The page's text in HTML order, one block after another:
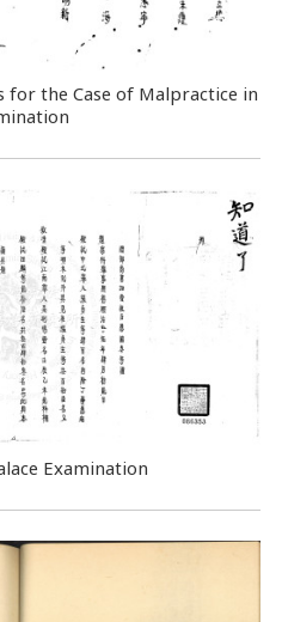
the Case of Malpractice in
Examination